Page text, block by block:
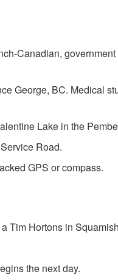
Canadian,
George, BC. Medical
Lake in the
Road.
GPS or compass.
Tim Hortons in
the next day.